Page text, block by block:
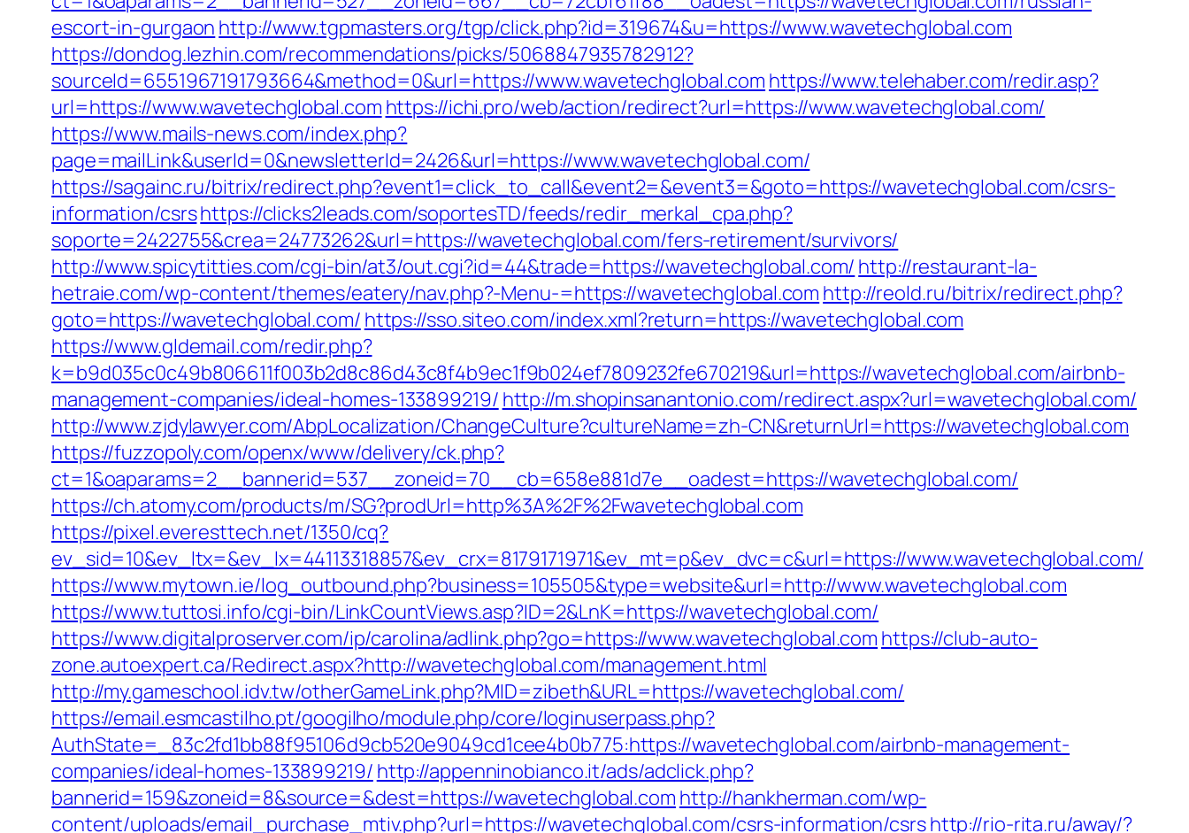
escort-in-gurgaon http://www.tgpmasters.org/tgp/click.php?id=319674&u=https://www.wavetechglobal.com
https://dondog.lezhin.com/recommendations/picks/5068847935782912?
sourceId=6551967191793664&method=0&url=https://www.wavetechglobal.com https://www.telehaber.com/redir.asp?
url=https://www.wavetechglobal.com https://ichi.pro/web/action/redirect?url=https://www.wavetechglobal.com/
https://www.mails-news.com/index.php?
page=mailLink&userId=0&newsletterId=2426&url=https://www.wavetechglobal.com/
https://sagainc.ru/bitrix/redirect.php?event1=click_to_call&event2=&event3=&goto=https://wavetechglobal.com/csrs-
information/csrshttps://clicks2leads.com/soportesTD/feeds/redir_merkal_cpa.php?
soporte=2422755&crea=24773262&url=https://wavetechglobal.com/fers-retirement/survivors/
http://www.spicytitties.com/cgi-bin/at3/out.cgi?id=44&trade=https://wavetechglobal.com/ http://restaurant-la-
hetraie.com/wp-content/themes/eatery/nav.php?-Menu-=https://wavetechglobal.com http://reold.ru/bitrix/redirect.php?
goto=https://wavetechglobal.com/ https://sso.siteo.com/index.xml?return=https://wavetechglobal.com
https://www.gldemail.com/redir.php?
k=b9d035c0c49b806611f003b2d8c86d43c8f4b9ec1f9b024ef7809232fe670219&url=https://wavetechglobal.com/airbnb-
management-companies/ideal-homes-133899219/ http://m.shopinsanantonio.com/redirect.aspx?url=wavetechglobal.com/
http://www.zjdylawyer.com/AbpLocalization/ChangeCulture?cultureName=zh-CN&returnUrl=https://wavetechglobal.com
https://fuzzopoly.com/openx/www/delivery/ck.php?
ct=1&oaparams=2__bannerid=537__zoneid=70__cb=658e881d7e__oadest=https://wavetechglobal.com/
https://ch.atomy.com/products/m/SG?prodUrl=http%3A%2F%2Fwavetechglobal.com
https://pixel.everesttech.net/1350/cq?
ev_sid=10&ev_ltx=&ev_lx=44113318857&ev_crx=8179171971&ev_mt=p&ev_dvc=c&url=https://www.wavetechglobal.com/
https://www.mytown.ie/log_outbound.php?business=105505&type=website&url=http://www.wavetechglobal.com
https://www.tuttosi.info/cgi-bin/LinkCountViews.asp?ID=2&LnK=https://wavetechglobal.com/
https://www.digitalproserver.com/ip/carolina/adlink.php?go=https://www.wavetechglobal.com https://club-auto-
zone.autoexpert.ca/Redirect.aspx?http://wavetechglobal.com/management.html
http://my.gameschool.idv.tw/otherGameLink.php?MID=zibeth&URL=https://wavetechglobal.com/
https://email.esmcastilho.pt/googilho/module.php/core/loginuserpass.php?
AuthState=_83c2fd1bb88f95106d9cb520e9049cd1cee4b0b775:https://wavetechglobal.com/airbnb-management-
companies/ideal-homes-133899219/ http://appenninobianco.it/ads/adclick.php?
bannerid=159&zoneid=8&source=&dest=https://wavetechglobal.com http://hankherman.com/wp-
content/uploads/email_purchase_mtiv.php?url=https://wavetechglobal.com/csrs-information/csrshttp://rio-rita.ru/away/?